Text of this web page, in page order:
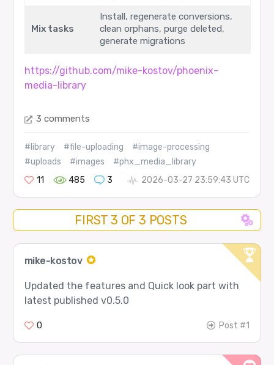
Mix tasks
Install, regenerate conversions,
clean orphans, purge deleted,
generate migrations
https://github.com/mike-kostov/phoenix-
media-library
3 comments
#library #file-uploading
#image-processing
#uploads
#images
#phx_media_library
11
485 3 2026-03-27 23:59:43 UTC
FIRST 3 OF 3 POSTS
mike-kostov
Updated the features and Quick look part with
latest published v0.5.0
0 Post #1